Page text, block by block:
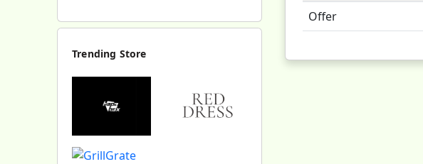
Offer
Trending Store